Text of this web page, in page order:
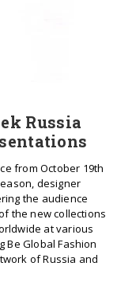
Russia
from October 19th
designer
the audience
the new collections
at various
Global Fashion
of Russia and